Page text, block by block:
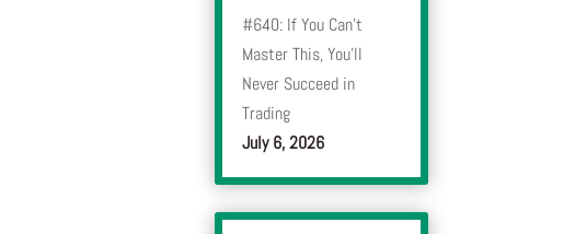
#640: If You Can’t
Master This, You’ll
Never Succeed in
Trading
July 6, 2026